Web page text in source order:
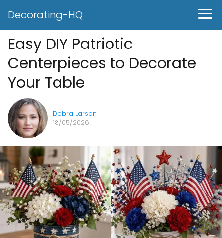
Decorating-HQ
Easy DIY Patriotic
Centerpieces to Decorate
Your Table
Debra Larson
18/05/2026